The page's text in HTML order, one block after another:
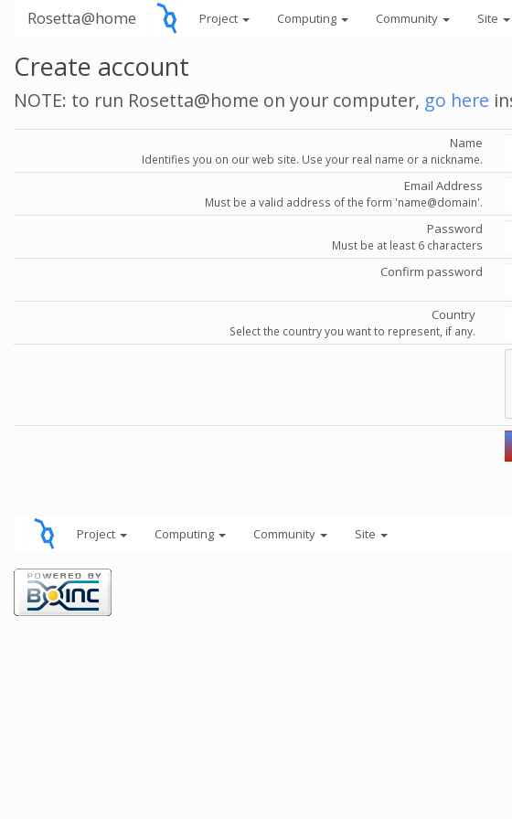
Rosetta@home Project Computing Community Site
Create account
NOTE: to run Rosetta@home on your computer, go here
Name
Identifies you on our web site. Use your real name or a nickname.
Email Address
Must be a valid address of the form 'name@domain'.
Password
Must be at least 6 characters
Confirm password
Country
Select the country you want to represent, if any.
Project Computing Community Site